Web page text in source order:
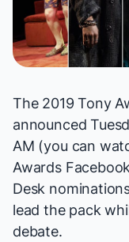
The 2019 Tony
announced
AM (you can
Awards Facebook
Desk
lead the pack
debate.